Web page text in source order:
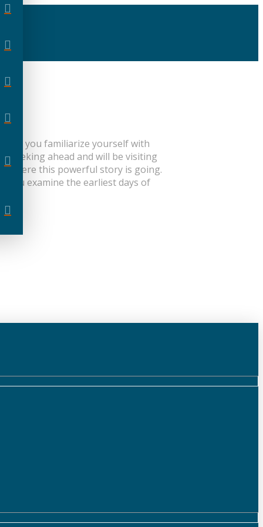
help you familiarize yourself with
peeking ahead and will be visiting
where this powerful story is going.
you examine the earliest days of